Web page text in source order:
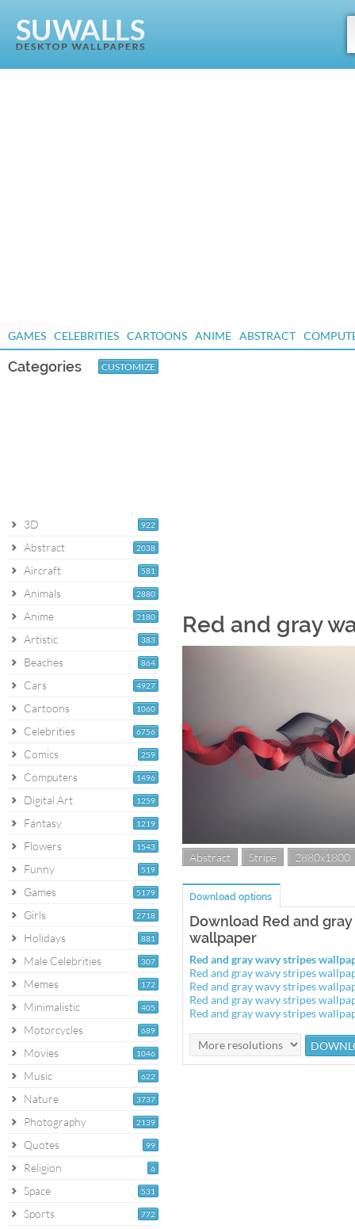
GAMES CELEBRITIES CARTOONS ANIME ABSTRACT
Categories CUSTOMIZE
922
3D
2038
Abstract
581
Aircraft
2880
Animals
2180
Anime
383
Artistic
864
Beaches
4927
Cars
1060
Cartoons
6756
Celebrities
259
Comics
1496
Computers
1259
Digital Art
1219
Fantasy
1543
Flowers
519
Funny
5179
Games
2718
Girls
881
Holidays
307
Male Celebrities
172
Memes
405
Minimalistic
689
Motorcycles
1046
Movies
622
Music
3737
Nature
2139
Photography
99
Quotes
6
Religion
531
Space
772
Sports
Red and gray
Abstract Stripe 2880x1800
Download options
Download Red and
wallpaper
Red and gray wavy stripes
Red and gray wavy stripes
Red and gray wavy stripes
Red and gray wavy stripes
Red and gray wavy stripes